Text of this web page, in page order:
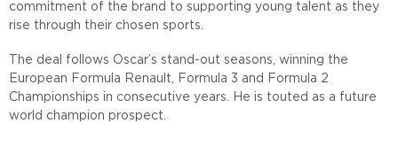
commitment of the brand to supporting young talent as they
rise through their chosen sports.
The deal follows Oscar’s stand-out seasons, winning the
European Formula Renault, Formula 3 and Formula 2
Championships in consecutive years. He is touted as a future
world champion prospect.